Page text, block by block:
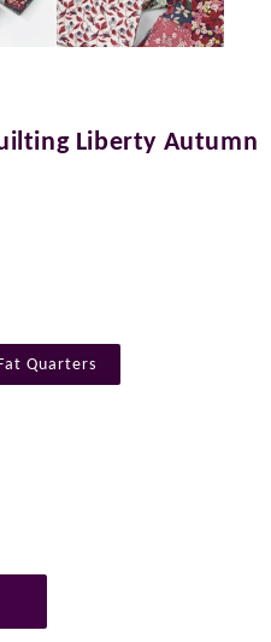
Liberty Autumn
Quarters